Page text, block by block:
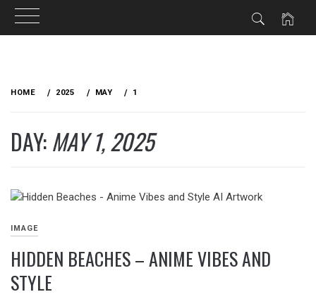
HOME 2025 MAY 1
DAY:MAY 1, 2025
IMAGE
HIDDEN BEACHES – ANIME VIBES AND
STYLE